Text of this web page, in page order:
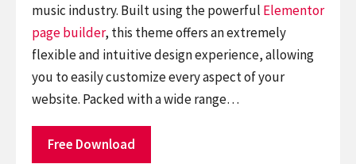
music industry. Built using the powerful Elementor
page builder, this theme offers an extremely
flexible and intuitive design experience, allowing
you to easily customize every aspect of your
website. Packed with a wide range…
Free Download